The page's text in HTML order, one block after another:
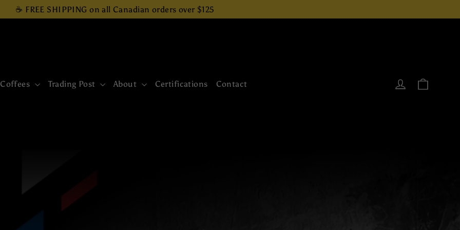
☕ FREE SHIPPING on all Canadian orders over $125
Trading Post About Certifications Contact Log in